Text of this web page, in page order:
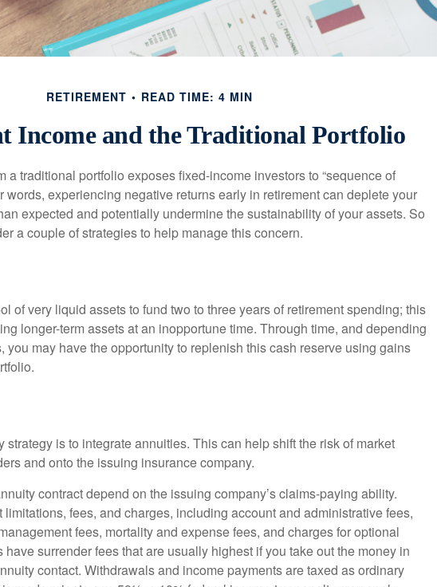
RETIREMENT READ TIME: 4 MIN
Income and the Traditional Portfolio
a traditional portfolio exposes fixed-income investors to “sequence of
words, experiencing negative returns early in retirement can deplete your
expected and potentially undermine the sustainability of your assets. So
a couple of strategies to help manage this concern.
of very liquid assets to fund two to three years of retirement spending; this
longer-term assets at an inopportune time. Through time, and depending
you may have the opportunity to replenish this cash reserve using gains
strategy is to integrate annuities. This can help shift the risk of market
and onto the issuing insurance company.
contract depend on the issuing company’s claims-paying ability.
fees, and charges, including account and administrative fees,
fees, mortality and expense fees, and charges for optional
have surrender fees that are usually highest if you take out the money in
contact. Withdrawals and income payments are taxed as ordinary